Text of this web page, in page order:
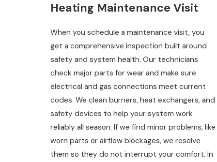
Heating Maintenance Visit
When you schedule a maintenance visit, you
get a comprehensive inspection built around
safety and system health. Our technicians
check major parts for wear and make sure
electrical and gas connections meet current
codes. We clean burners, heat exchangers, and
safety devices to help your system work
reliably all season. If we find minor problems, like
worn parts or airflow blockages, we resolve
them so they do not interrupt your comfort. In